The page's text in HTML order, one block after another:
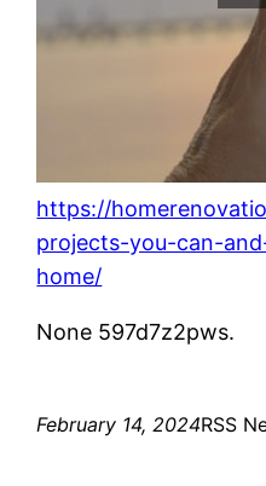
https://
projects-you-can-
home/
None 597d7z2pws.
February 14, 2024RSS